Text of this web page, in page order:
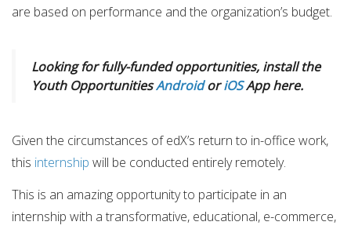
are based on performance and the organization’s budget.
Looking for fully-funded opportunities, install the
Youth OpportunitiesAndroidoriOSApp here.
Given the circumstances of edX’s return to in-office work,
this internship will be conducted entirely remotely.
This is an amazing opportunity to participate in an
internship with a transformative, educational, e-commerce,